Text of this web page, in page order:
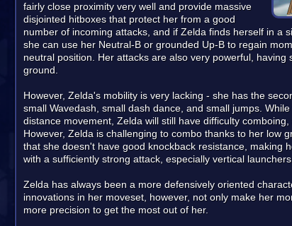
fairly close proximity very well and provide massive
disjointed hitboxes that protect her from a good
number of incoming attacks, and if Zelda finds herself in a
she can use her Neutral-B or grounded Up-B to regain
neutral position. Her attacks are also very powerful,
ground.
However, Zelda's mobility is very lacking - she has the
small Wavedash, small dash dance, and small jumps.
distance movement, Zelda will still have difficulty
However, Zelda is challenging to combo thanks to her low
that she doesn't have good knockback resistance, making
with a sufficiently strong attack, especially vertical launchers.
Zelda has always been a more defensively oriented
innovations in her moveset, however, not only make her
more precision to get the most out of her.